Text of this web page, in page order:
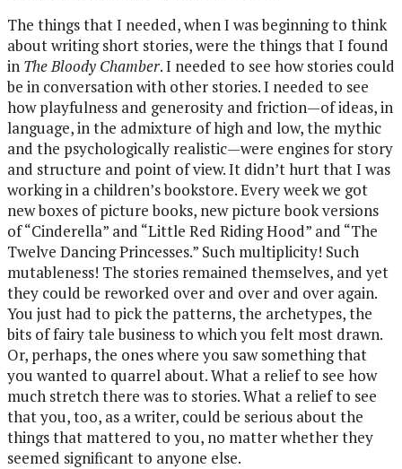
The things that I needed, when I was beginning to think
about writing short stories, were the things that I found
in The Bloody Chamber. I needed to see how stories could
be in conversation with other stories. I needed to see
how playfulness and generosity and friction—of ideas, in
language, in the admixture of high and low, the mythic
and the psychologically realistic—were engines for story
and structure and point of view. It didn’t hurt that I was
working in a children’s bookstore. Every week we got
new boxes of picture books, new picture book versions
of “Cinderella” and “Little Red Riding Hood” and “The
Twelve Dancing Princesses.” Such multiplicity! Such
mutableness! The stories remained themselves, and yet
they could be reworked over and over and over again.
You just had to pick the patterns, the archetypes, the
bits of fairy tale business to which you felt most drawn.
Or, perhaps, the ones where you saw something that
you wanted to quarrel about. What a relief to see how
much stretch there was to stories. What a relief to see
that you, too, as a writer, could be serious about the
things that mattered to you, no matter whether they
seemed significant to anyone else.